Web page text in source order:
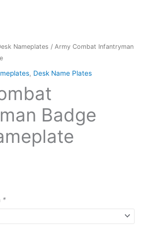
Nameplates / Army Combat Infantryman
, Desk Name Plates
Badge
*